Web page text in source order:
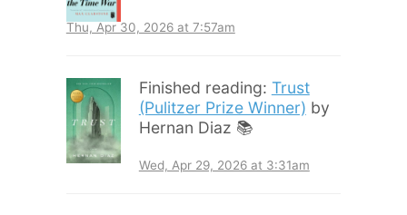
Thu, Apr 30, 2026 at 7:57am
Finished reading: Trust
(Pulitzer Prize Winner) by
Hernan Diaz 📚
Wed, Apr 29, 2026 at 3:31am